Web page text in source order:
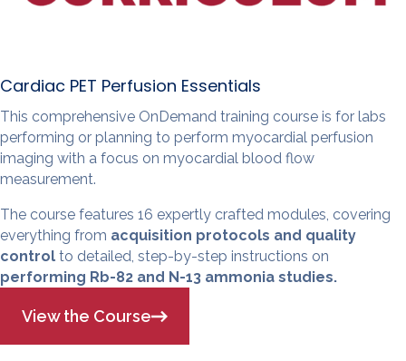
Cardiac PET Perfusion Essentials
This comprehensive OnDemand training course is for labs
performing or planning to perform myocardial perfusion
imaging with a focus on myocardial blood flow
measurement.
The course features 16 expertly crafted modules, covering
everything from acquisition protocols and quality
control to detailed, step-by-step instructions on
performing Rb-82 and N-13 ammonia studies.
View the Course